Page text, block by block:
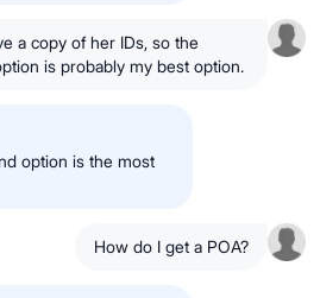
a copy of her IDs, so the
is probably my best option.
option is the most
How do I get a POA?